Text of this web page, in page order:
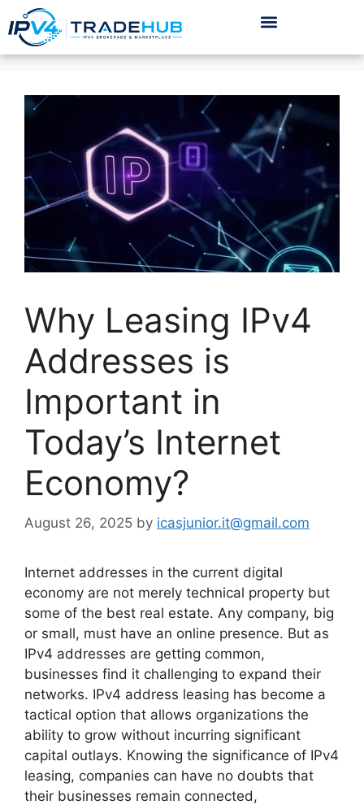
Why Leasing IPv4
Addresses is
Important in
Today’s Internet
Economy?
August 26, 2025 by icasjunior.it@gmail.com
Internet addresses in the current digital
economy are not merely technical property but
some of the best real estate. Any company, big
or small, must have an online presence. But as
IPv4 addresses are getting common,
businesses find it challenging to expand their
networks. IPv4 address leasing has become a
tactical option that allows organizations the
ability to grow without incurring significant
capital outlays. Knowing the significance of IPv4
leasing, companies can have no doubts that
their businesses remain connected,